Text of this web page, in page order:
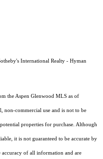
International Realty - Hyman
the Aspen Glenwood MLS as of
non-commercial use and is not to be
properties for purchase. Although
it is not guaranteed to be accurate by
of all information and are